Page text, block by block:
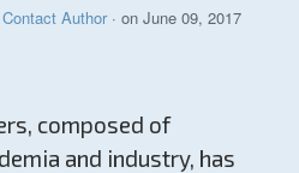
Contact Author· on June 09, 2017
composed of
and industry, has